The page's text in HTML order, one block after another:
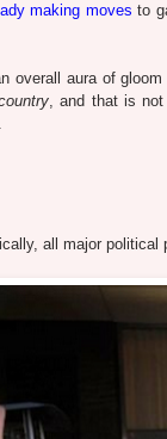
making moves to
overall aura of
, and that is
all major